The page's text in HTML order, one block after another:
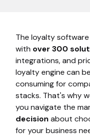
The loyalty
with over 300
integrations, and
loyalty engine can
consuming for
stacks. That's why
you navigate the
decision about
for your business